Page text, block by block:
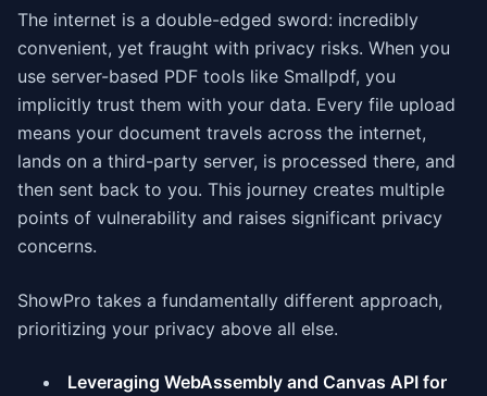
The internet is a double-edged sword: incredibly
convenient, yet fraught with privacy risks. When you
use server-based PDF tools like Smallpdf, you
implicitly trust them with your data. Every file upload
means your document travels across the internet,
lands on a third-party server, is processed there, and
then sent back to you. This journey creates multiple
points of vulnerability and raises significant privacy
concerns.
ShowPro takes a fundamentally different approach,
prioritizing your privacy above all else.
Leveraging WebAssembly and Canvas API for